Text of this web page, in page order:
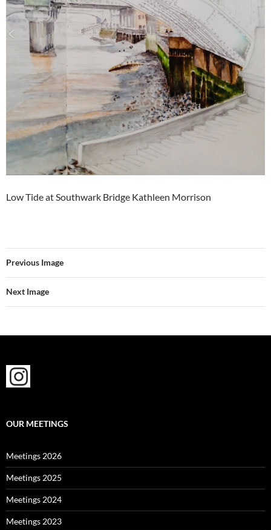
Low Tide at Southwark Bridge Kathleen Morrison
Previous Image
Next Image
OUR MEETINGS
Meetings 2026
Meetings 2025
Meetings 2024
Meetings 2023